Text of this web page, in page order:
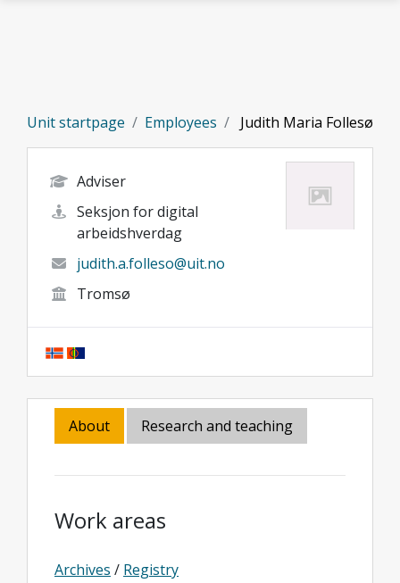
Unit startpage Employees Judith Maria Follesø
Adviser
Seksjon for digital
arbeidshverdag
judith.a.folleso@uit.no
Tromsø
About Research and teaching
Work areas
Archives / Registry